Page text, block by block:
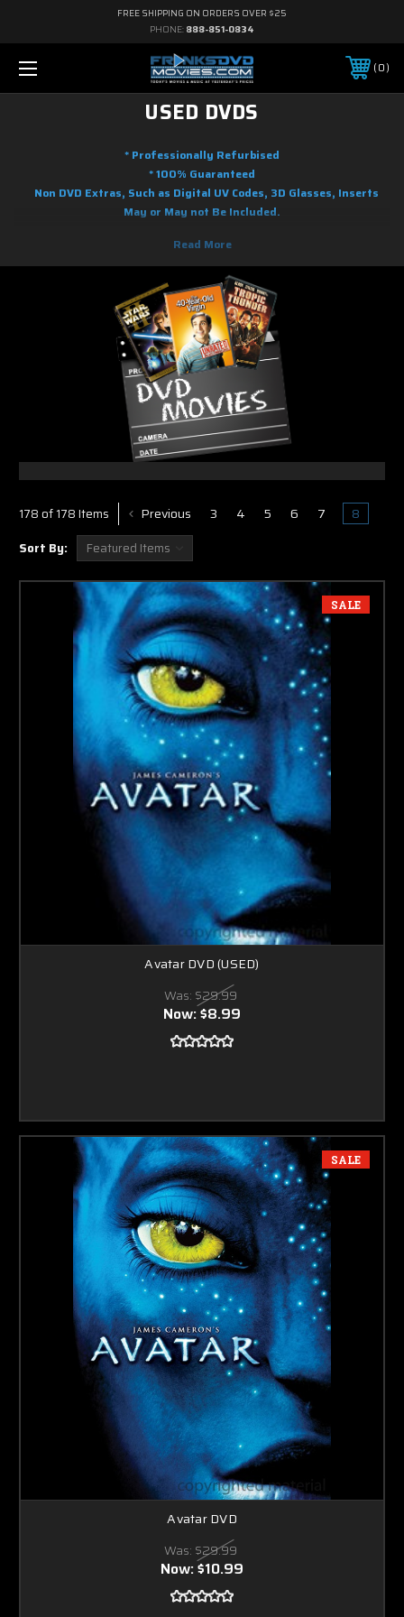
FREE SHIPPING ON ORDERS OVER $25
PHONE: 888-851-0834
0
USED DVDS
* Professionally Refurbised
* 100% Guaranteed
Non DVD Extras, Such as Digital UV Codes, 3D Glasses, Inserts
May or May not Be Included.
online. We are adding used DVD movies to our inventory on a regular
basic. Whether your tastes range from Action to Adventure, Science
Fiction to Fantasy to Anime, Musicals to Performing Arts, to Family and
Children's programming, there's a good chance we it in our used DVDs. As
soon as the movie releases on blu-ray and DVD, we will shortly have it
gently used and ready to ship.! So if it is new on DVD, you know you can
find it used here. Most of the used movies on DVD you will find in this
section with free shipping with restrictions to order amount.
178 of 178 Items Previous 3 4 5 6 7 8
Sort By:
SALE
Avatar DVD (USED)
Was: $29.99
Now:$8.99
SALE
Avatar DVD
Was: $29.99
Now:$10.99